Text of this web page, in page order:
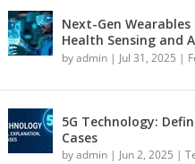
Next-Gen
Health Sensing and
byadmin| Jul 31, 2025 |
5G Technology:
Cases
byadmin| Jun 2, 2025 |